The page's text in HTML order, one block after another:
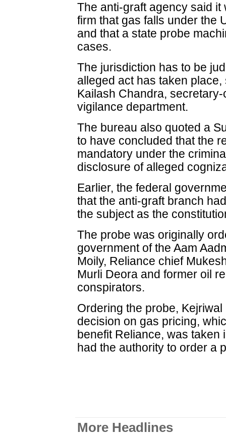
The anti-graft agency said
firm that gas falls under the
and that a state probe
cases.
The jurisdiction has to be
alleged act has taken
Kailash Chandra,
vigilance department.
The bureau also quoted a
to have concluded that the
mandatory under the
disclosure of alleged
Earlier, the federal
that the anti-graft branch
the subject as the
The probe was originally
government of the Aam
Moily, Reliance chief
Murli Deora and former oil
conspirators.
Ordering the probe,
decision on gas pricing,
benefit Reliance, was taken
had the authority to order a
More Headlines